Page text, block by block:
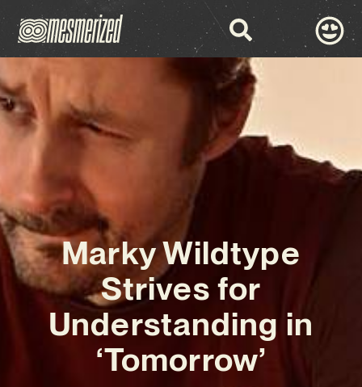
Marky Wildtype
Strives for
Understanding in
‘Tomorrow’